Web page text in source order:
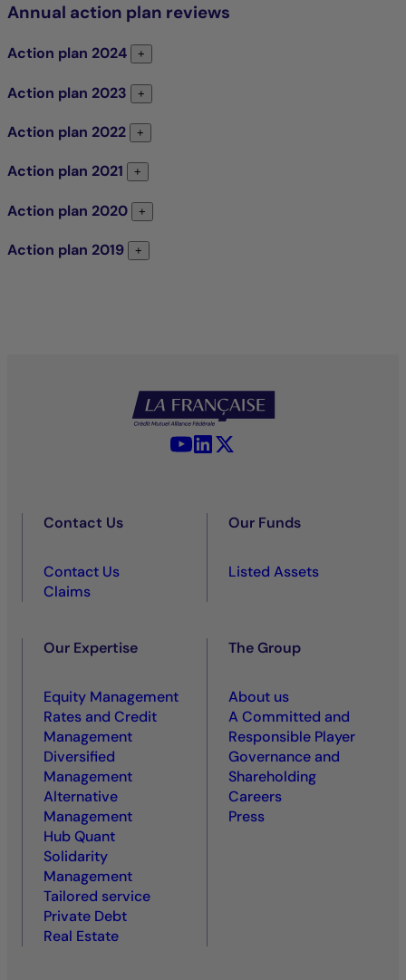
Annual action plan reviews
Action plan 2024 +
Action plan 2023 +
Action plan 2022 +
Action plan 2021 +
Action plan 2020 +
Action plan 2019 +
YouTube - La Française
LinkedIn - La Française
Contact Us
Contact Us
Claims
Our Funds
Listed Assets
Our Expertise
Equity Management
Rates and Credit
Management
Diversified
Management
Alternative
Management
Hub Quant
Solidarity
Management
Tailored service
Private Debt
Real Estate
The Group
About us
A Committed and
Responsible Player
Governance and
Shareholding
Careers
Press